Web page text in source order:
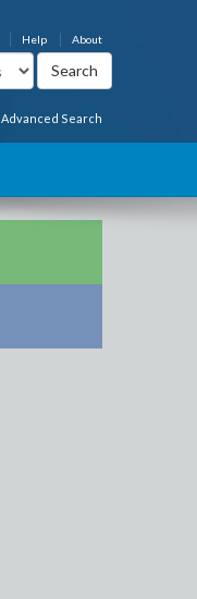
About
Help
Advanced Search